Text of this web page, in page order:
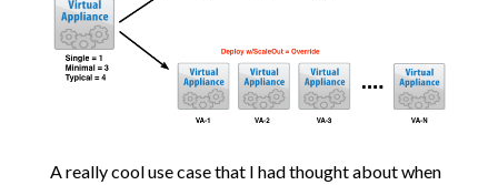
A really cool use case that I had thought about when